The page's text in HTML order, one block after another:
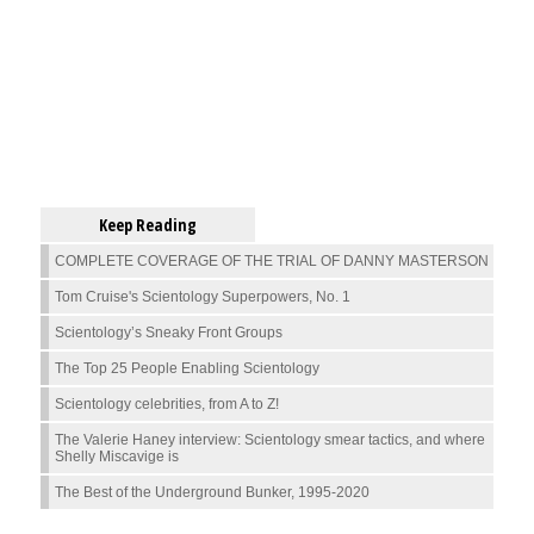
Keep Reading
COMPLETE COVERAGE OF THE TRIAL OF DANNY MASTERSON
Tom Cruise's Scientology Superpowers, No. 1
Scientology’s Sneaky Front Groups
The Top 25 People Enabling Scientology
Scientology celebrities, from A to Z!
The Valerie Haney interview: Scientology smear tactics, and where
Shelly Miscavige is
The Best of the Underground Bunker, 1995-2020